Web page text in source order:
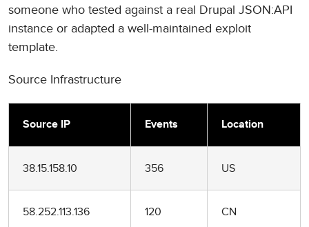
someone who tested against a real Drupal JSON:API
instance or adapted a well-maintained exploit
template.
Source Infrastructure
Source IP Events Location
38.15.158.10 356 US
58.252.113.136 120 CN